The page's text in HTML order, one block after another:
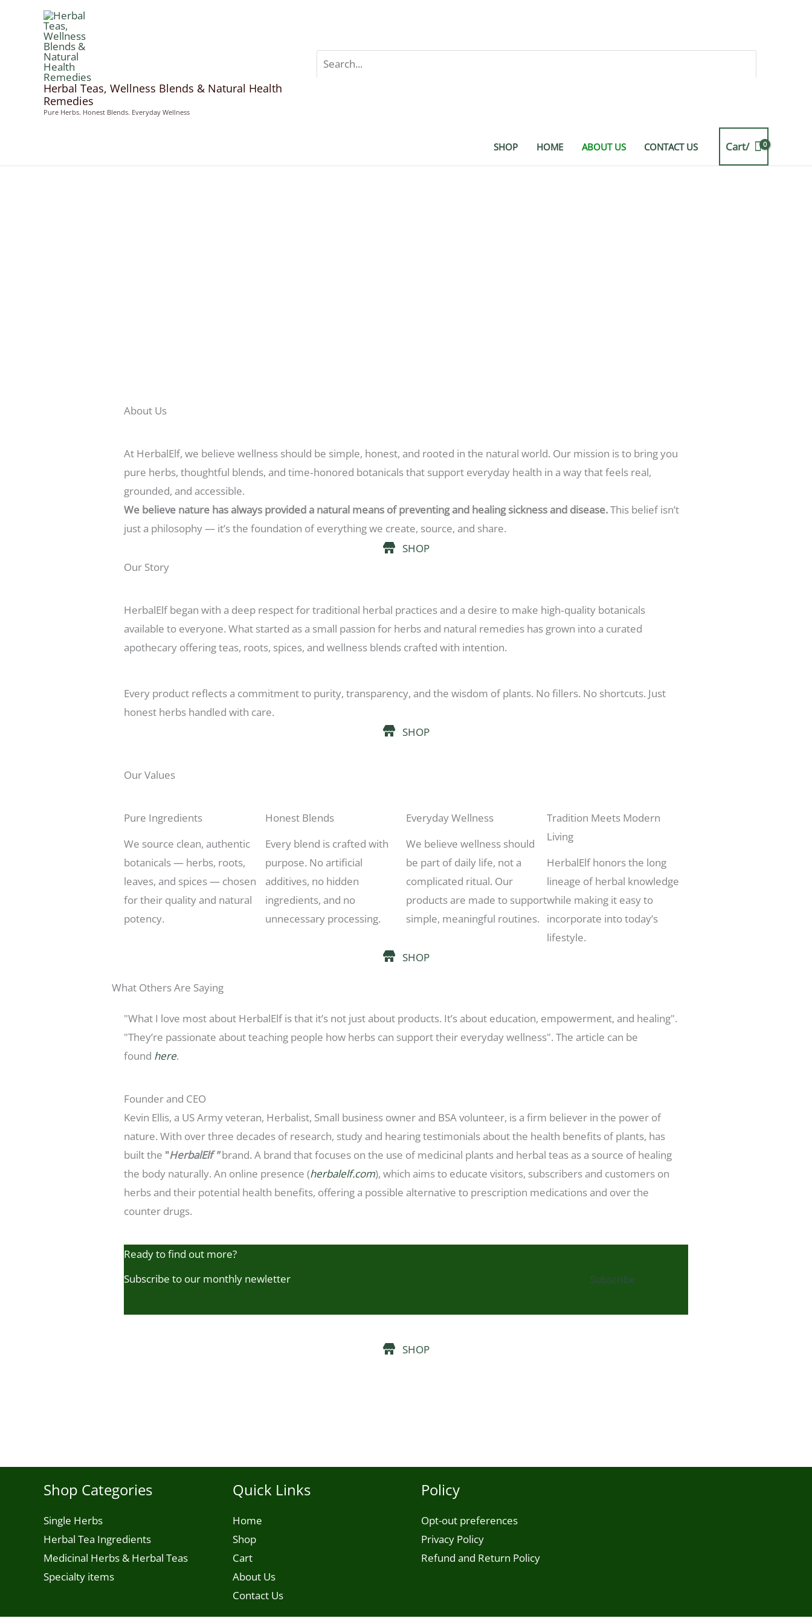
Herbal Teas, Wellness Blends & Natural Health
Remedies
Pure Herbs. Honest Blends. Everyday Wellness
Search
for:
SHOP HOME ABOUT US CONTACT US Cart/
About Us
At HerbalElf, we believe wellness should be simple, honest, and rooted in the natural world. Our mission is to bring you
pure herbs, thoughtful blends, and time‑honored botanicals that support everyday health in a way that feels real,
grounded, and accessible.
We believe nature has always provided a natural means of preventing and healing sickness and disease.This belief isn’t
just a philosophy — it’s the foundation of everything we create, source, and share.
SHOP
Our Story
HerbalElf began with a deep respect for traditional herbal practices and a desire to make high‑quality botanicals
available to everyone. What started as a small passion for herbs and natural remedies has grown into a curated
apothecary offering teas, roots, spices, and wellness blends crafted with intention.
Every product reflects a commitment to purity, transparency, and the wisdom of plants. No fillers. No shortcuts. Just
honest herbs handled with care.
SHOP
Our Values
Pure Ingredients
We source clean, authentic
botanicals — herbs, roots,
leaves, and spices — chosen
for their quality and natural
potency.
Honest Blends
Every blend is crafted with
purpose. No artificial
additives, no hidden
ingredients, and no
unnecessary processing.
Everyday Wellness
We believe wellness should
be part of daily life, not a
complicated ritual. Our
products are made to support
simple, meaningful routines.
Tradition Meets Modern
Living
HerbalElf honors the long
lineage of herbal knowledge
while making it easy to
incorporate into today’s
lifestyle.
SHOP
What Others Are Saying
"What I love most about HerbalElf is that it’s not just about products. It’s about education, empowerment, and healing".
"They’re passionate about teaching people how herbs can support their everyday wellness". The article can be
found here.
Founder and CEO
Kevin Ellis, a US Army veteran, Herbalist, Small business owner and BSA volunteer, is a firm believer in the power of
nature. With over three decades of research, study and hearing testimonials about the health benefits of plants, has
built the "HerbalElf "brand. A brand that focuses on the use of medicinal plants and herbal teas as a source of healing
the body naturally. An online presence (herbalelf.com), which aims to educate visitors, subscribers and customers on
herbs and their potential health benefits, offering a possible alternative to prescription medications and over the
counter drugs.
Ready to find out more?
Subscribe to our monthly newletter
Subscribe
SHOP
Shop Categories
Single Herbs
Herbal Tea Ingredients
Medicinal Herbs & Herbal Teas
Specialty items
Quick Links
Home
Shop
Cart
About Us
Contact Us
Policy
Opt-out preferences
Privacy Policy
Refund and Return Policy